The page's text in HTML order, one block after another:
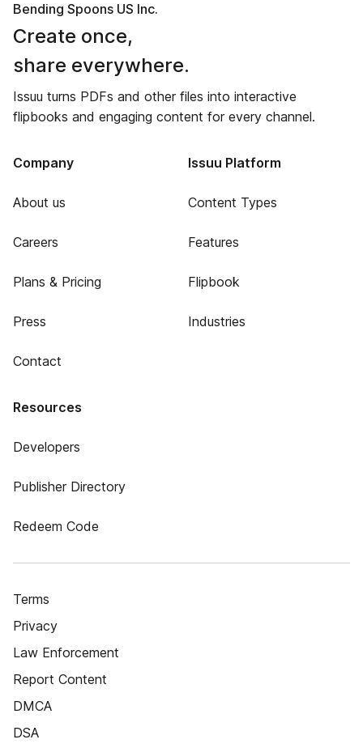
Bending Spoons US Inc.
Create once,
share everywhere.
Issuu turns PDFs and other files into interactive
flipbooks and engaging content for every channel.
Company
About us
Careers
Plans & Pricing
Press
Contact
Issuu Platform
Content Types
Features
Flipbook
Industries
Resources
Developers
Publisher Directory
Redeem Code
Terms
Privacy
Law Enforcement
Report Content
DMCA
DSA